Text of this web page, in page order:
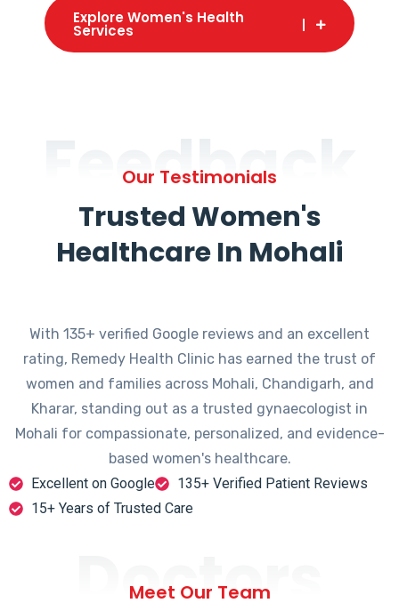
Explore Women's Health
Services
Feedback
Our Testimonials
Trusted Women's
Healthcare In Mohali
With 135+ verified Google reviews and an excellent
rating, Remedy Health Clinic has earned the trust of
women and families across Mohali, Chandigarh, and
Kharar, standing out as a trusted gynaecologist in
Mohali for compassionate, personalized, and evidence-
based women's healthcare.
Excellent on Google
135+ Verified Patient Reviews
15+ Years of Trusted Care
Doctors
Meet Our Team